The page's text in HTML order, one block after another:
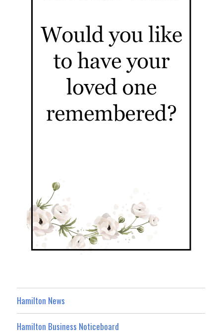
Hamilton News
Hamilton Business Noticeboard